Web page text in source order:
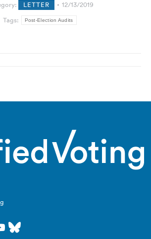
LETTER
12/13/2019
Tags:
Post-Election Audits